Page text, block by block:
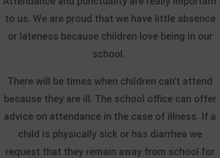
to us. We are proud that we have little absence
or lateness because children love being in our
school.
There will be times when children can't attend
because they are ill. The school office can offer
advice on attendance in the case of illness. If a
child is physically sick or has diarrhea we
request that they remain away from school for